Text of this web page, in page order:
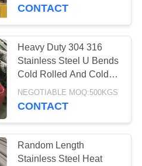
CONTACT
Heavy Duty 304 316
Stainless Steel U Bends
Cold Rolled And Cold
Drawing
NEGOTIABLE MOQ:500KGS
CONTACT
Random Length
Stainless Steel Heat